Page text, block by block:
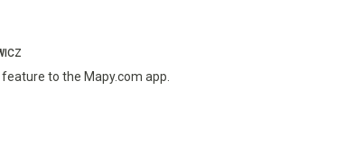
to the Mapy.com app.